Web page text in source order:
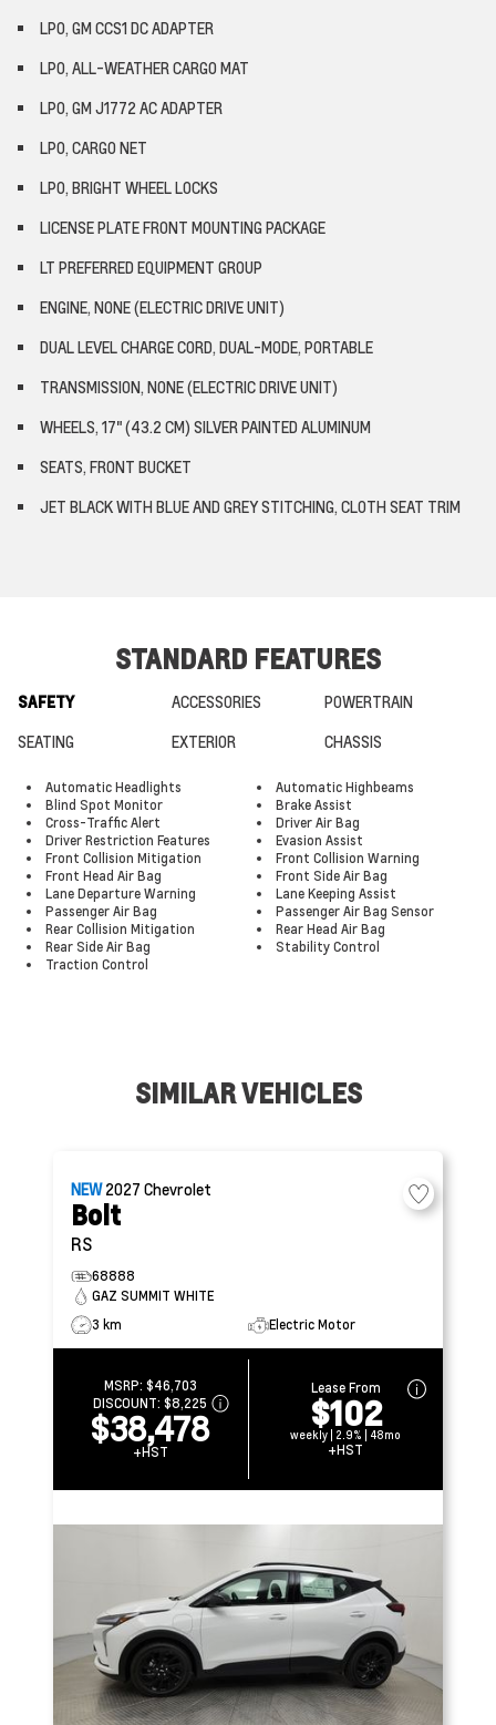
LPO, GM CCS1 DC ADAPTER
LPO, ALL-WEATHER CARGO MAT
LPO, GM J1772 AC ADAPTER
LPO, CARGO NET
LPO, BRIGHT WHEEL LOCKS
LICENSE PLATE FRONT MOUNTING PACKAGE
LT PREFERRED EQUIPMENT GROUP
ENGINE, NONE (ELECTRIC DRIVE UNIT)
DUAL LEVEL CHARGE CORD, DUAL-MODE, PORTABLE
TRANSMISSION, NONE (ELECTRIC DRIVE UNIT)
WHEELS, 17" (43.2 CM) SILVER PAINTED ALUMINUM
SEATS, FRONT BUCKET
JET BLACK WITH BLUE AND GREY STITCHING, CLOTH SEAT TRIM
STANDARD FEATURES
SAFETY ACCESSORIES
POWERTRAIN
SEATING
EXTERIOR CHASSIS
Automatic Headlights
Automatic Highbeams
Blind Spot Monitor
Brake Assist
Cross-Traffic Alert
Driver Air Bag
Driver Restriction Features
Evasion Assist
Front Collision Mitigation
Front Collision Warning
Front Head Air Bag
Front Side Air Bag
Lane Departure Warning
Lane Keeping Assist
Passenger Air Bag
Passenger Air Bag Sensor
Rear Collision Mitigation
Rear Head Air Bag
Rear Side Air Bag
Stability Control
Traction Control
SIMILAR VEHICLES
NEW2027 Chevrolet
Bolt
RS
68888
GAZ SUMMIT WHITE
3 km
Electric Motor
MSRP: $46,703
DISCOUNT:$8,225
$38,478
+HST
Lease From
$102
weekly | 2.9% | 48mo
+HST